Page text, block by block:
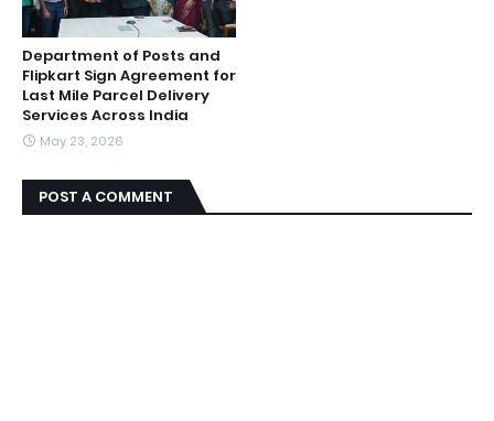
Department of Posts and
Flipkart Sign Agreement for
Last Mile Parcel Delivery
Services Across India
May 23, 2026
POST A COMMENT